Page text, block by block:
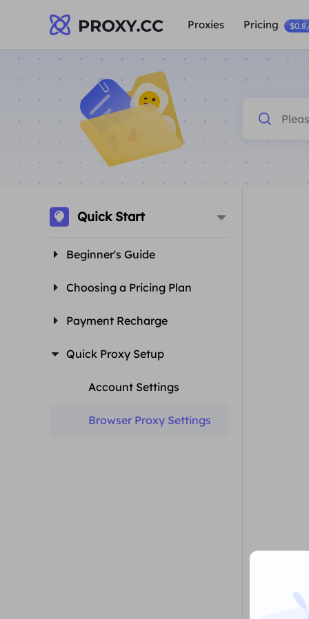
Proxies Pricing
Quick Start
Beginner's Guide
Choosing a Pricing Plan
Payment Recharge
Quick Proxy Setup
Account Settings
Browser Proxy Settings